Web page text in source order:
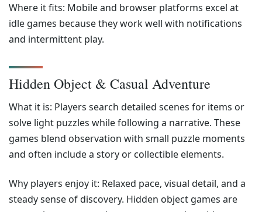
Where it fits: Mobile and browser platforms excel at
idle games because they work well with notifications
and intermittent play.
Hidden Object & Casual Adventure
What it is: Players search detailed scenes for items or
solve light puzzles while following a narrative. These
games blend observation with small puzzle moments
and often include a story or collectible elements.
Why players enjoy it: Relaxed pace, visual detail, and a
steady sense of discovery. Hidden object games are